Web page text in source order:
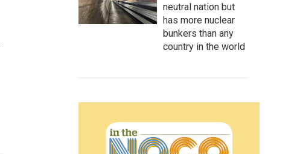
neutral nation but
has more nuclear
bunkers than any
country in the world